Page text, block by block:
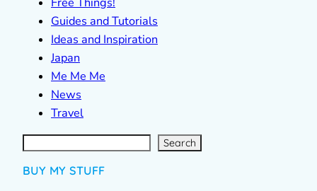
Guides and Tutorials
Ideas and Inspiration
Japan
Me Me Me
News
Travel
S
e
a
r Search
BUY MY STUFF